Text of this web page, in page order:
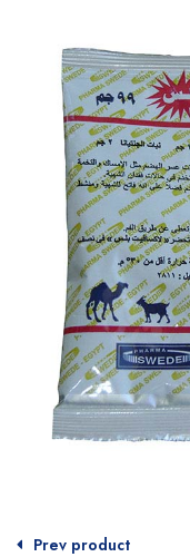
Prev product